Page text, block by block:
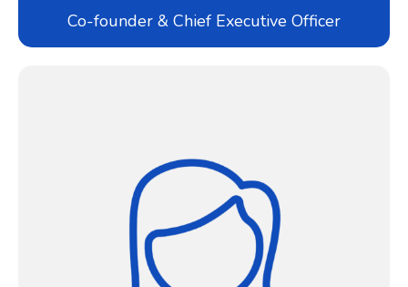
Co-founder & Chief Executive Officer